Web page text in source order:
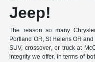
Jeep!
The reason so many
Portland OR, St Helens OR
SUV, crossover, or truck at
integrity we offer, in terms of